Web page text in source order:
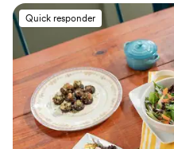
breakdown seamlessly,
stress-free. Our guests
we're so grateful to Yae's
wedding day perfect.”
Quick responder